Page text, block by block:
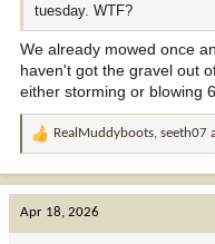
tuesday. WTF?
We already mowed once
haven't got the gravel out
either storming or blowing
R
t
RealMuddyboots, seeth07
Apr 18, 2026